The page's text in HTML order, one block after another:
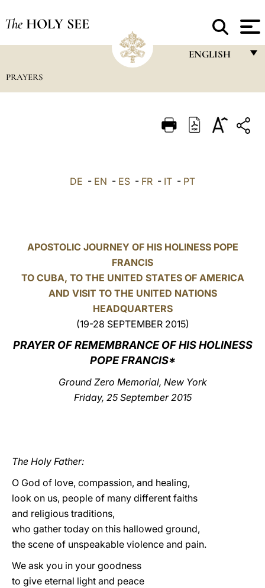
The HOLY SEE
ENGLISH
ITALIANO
LATINE
PRAYERS
DE - EN - ES - FR - IT - PT
APOSTOLIC JOURNEY OF HIS HOLINESS POPE
FRANCIS
TO CUBA, TO THE UNITED STATES OF AMERICA
AND VISIT TO THE UNITED NATIONS
HEADQUARTERS
(19-28 SEPTEMBER 2015)
PRAYER OF REMEMBRANCE OF HIS HOLINESS
POPE FRANCIS*
Ground Zero Memorial, New York
Friday, 25 September 2015
The Holy Father:
O God of love, compassion, and healing,
look on us, people of many different faiths
and religious traditions,
who gather today on this hallowed ground,
the scene of unspeakable violence and pain.
We ask you in your goodness
to give eternal light and peace